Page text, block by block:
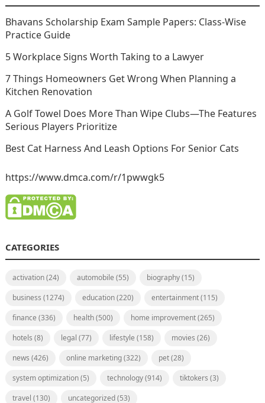
Bhavans Scholarship Exam Sample Papers: Class-Wise
Practice Guide
5 Workplace Signs Worth Taking to a Lawyer
7 Things Homeowners Get Wrong When Planning a
Kitchen Renovation
A Golf Towel Does More Than Wipe Clubs—The Features
Serious Players Prioritize
Best Cat Harness And Leash Options For Senior Cats
https://www.dmca.com/r/1pwwgk5
CATEGORIES
activation(24) automobile (55) biography(15)
business (1274) education(220) entertainment(115)
finance (336) health(500) home improvement(265)
hotels (8) legal (77) lifestyle (158) movies (26)
news (426) online marketing(322) pet(28)
system optimization(5) technology(914) tiktokers (3)
travel (130) uncategorized(53)